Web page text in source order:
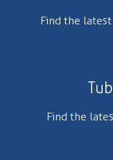
Find the
Find the